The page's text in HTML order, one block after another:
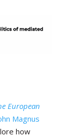
European
Magnus
how